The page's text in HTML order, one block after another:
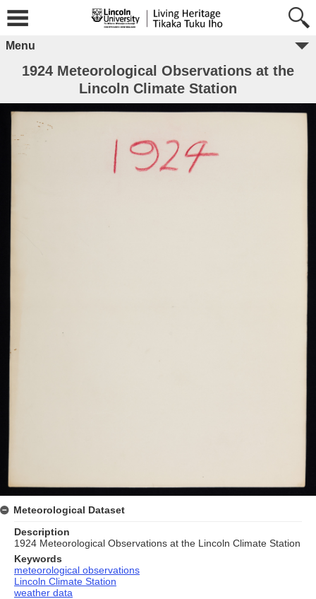
Menu
1924 Meteorological Observations at the
Lincoln Climate Station
Meteorological Dataset
Description
1924 Meteorological Observations at the Lincoln Climate Station
Keywords
meteorological observations
Lincoln Climate Station
weather data